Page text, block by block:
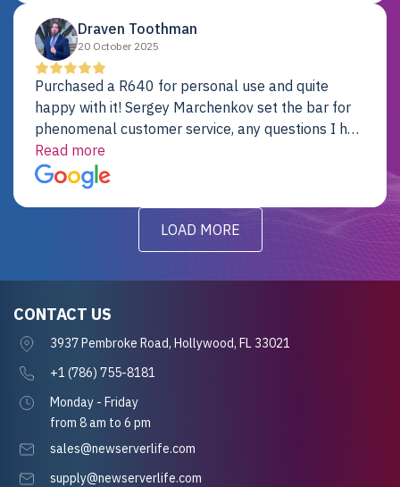
Draven Toothman
20 October 2025
Purchased a R640 for personal use and quite
happy with it! Sergey Marchenkov set the bar for
phenomenal customer service, any questions I had
were addressed in a timely matter! I will be back
for future projects.
Read more
LOAD MORE
CONTACT US
3937 Pembroke Road, Hollywood, FL 33021
+1 (786) 755-8181
Monday - Friday
from 8 am to 6 pm
sales@newserverlife.com
supply@newserverlife.com